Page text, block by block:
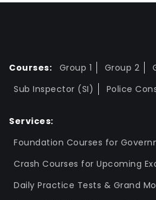
Courses: Group 1 Group 2
Sub Inspector (SI)
Police
Services:
Foundation Courses for
Crash Courses for Upcoming
Daily Practice Tests & Grand